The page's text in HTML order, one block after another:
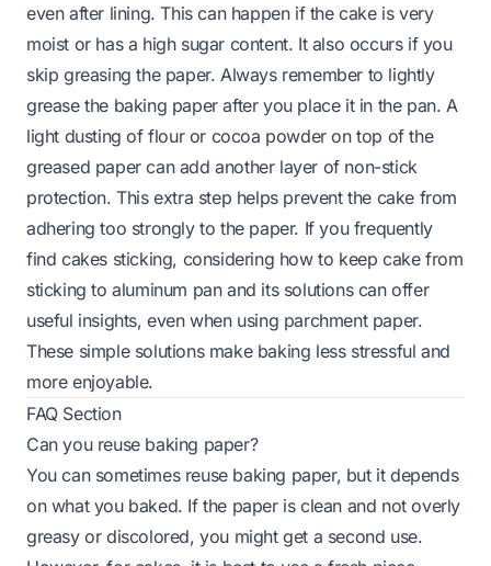
even after lining. This can happen if the cake is very
moist or has a high sugar content. It also occurs if you
skip greasing the paper. Always remember to lightly
grease the baking paper after you place it in the pan. A
light dusting of flour or cocoa powder on top of the
greased paper can add another layer of non-stick
protection. This extra step helps prevent the cake from
adhering too strongly to the paper. If you frequently
find cakes sticking, considering how to keep cake from
sticking to aluminum pan and its solutions can offer
useful insights, even when using parchment paper.
These simple solutions make baking less stressful and
more enjoyable.
FAQ Section
Can you reuse baking paper?
You can sometimes reuse baking paper, but it depends
on what you baked. If the paper is clean and not overly
greasy or discolored, you might get a second use.